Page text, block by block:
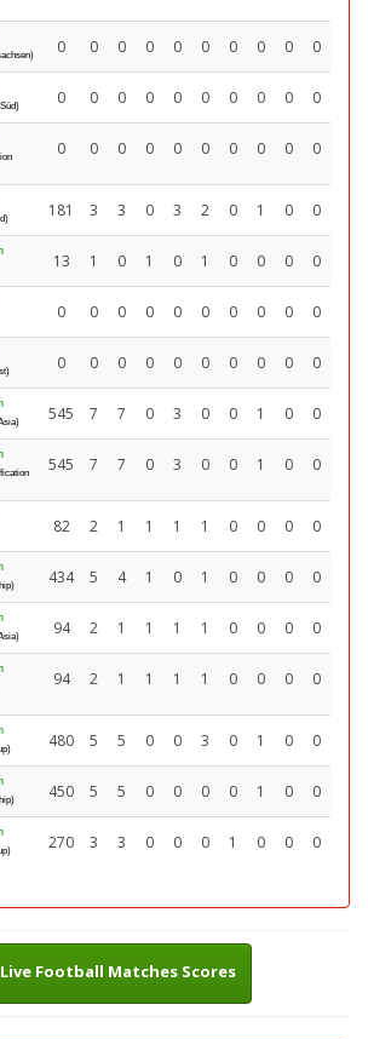
0 0 0 0 0 0 0 0 0 0
0 0 0 0 0 0 0 0 0 0
0 0 0 0 0 0 0 0 0 0
181 3 3 0 3 2 0 1 0 0
13 1 0 1 0 1 0 0 0 0
0 0 0 0 0 0 0 0 0 0
0 0 0 0 0 0 0 0 0 0
545 7 7 0 3 0 0 1 0 0
545 7 7 0 3 0 0 1 0 0
82 2 1 1 1 1 0 0 0 0
434 5 4 1 0 1 0 0 0 0
94 2 1 1 1 1 0 0 0 0
94 2 1 1 1 1 0 0 0 0
480 5 5 0 0 3 0 1 0 0
450 5 5 0 0 0 0 1 0 0
270 3 3 0 0 0 1 0 0 0
Live Football Matches Scores